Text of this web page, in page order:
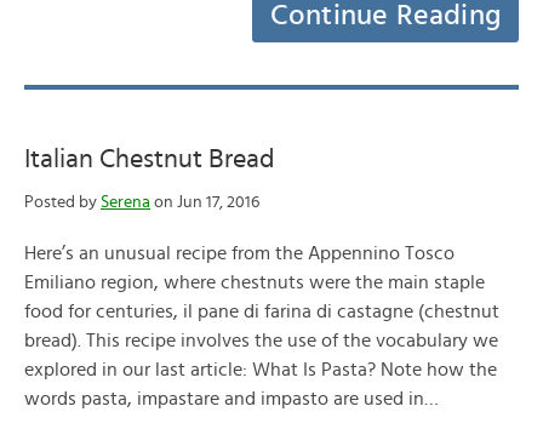
Continue Reading
Italian Chestnut Bread
Posted by Serena on Jun 17, 2016
Here’s an unusual recipe from the Appennino Tosco
Emiliano region, where chestnuts were the main staple
food for centuries, il pane di farina di castagne (chestnut
bread). This recipe involves the use of the vocabulary we
explored in our last article: What Is Pasta? Note how the
words pasta, impastare and impasto are used in…